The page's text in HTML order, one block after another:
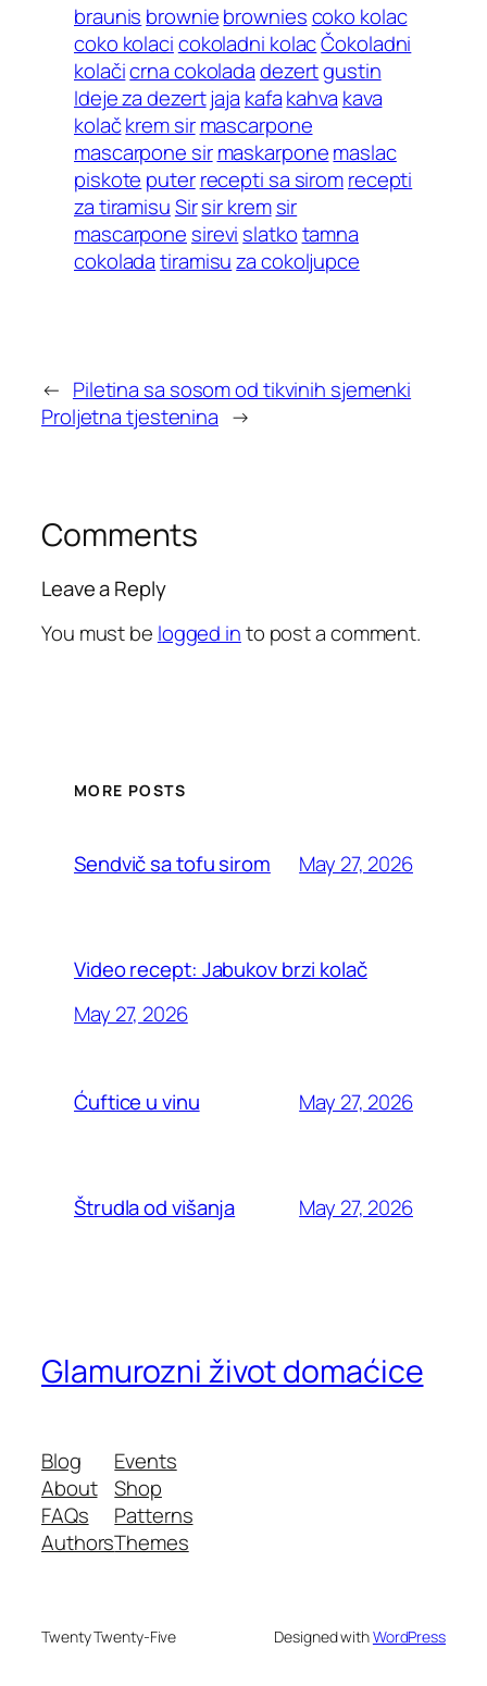
braunis browniebrowniescoko kolac
coko kolacicokoladni kolacČokoladni
kolačicrna cokoladadezertgustin
Ideje za dezertjaja kafakahva kava
kolačkrem sir mascarpone
mascarpone sir maskarponemaslac
piskote puter recepti sa siromrecepti
za tiramisuSirsir krem sir
mascarpone sirevi slatkotamna
cokoladatiramisu za cokoljupce
← Piletina sa sosom od tikvinih sjemenki
Proljetna tjestenina →
Comments
Leave a Reply
You must be logged into post a comment.
MORE POSTS
Sendvič sa tofu sirom May 27, 2026
Video recept: Jabukov brzi kolač
May 27, 2026
Ćuftice u vinu May 27, 2026
Štrudla od višanja May 27, 2026
Glamurozni život domaćice
Blog
About
FAQs
Authors
Events
Shop
Patterns
Themes
Twenty Twenty-Five Designed withWordPress